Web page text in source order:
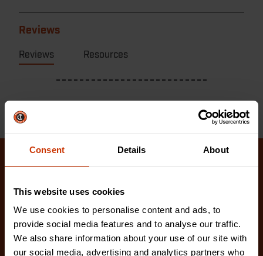
Consent Details About
This website uses cookies
We use cookies to personalise content and ads, to
provide social media features and to analyse our traffic.
We also share information about your use of our site with
our social media, advertising and analytics partners who
Reviews
Reviews Resources
love.